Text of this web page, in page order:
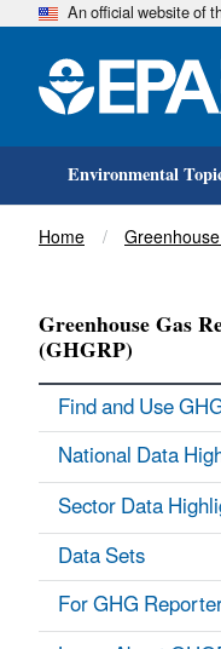
An official website of
Environmental
Breadcrumb
Home
Greenhouse Gas
(GHGRP)
Find and Use
National Data
Sector Data
Data Sets
For GHG